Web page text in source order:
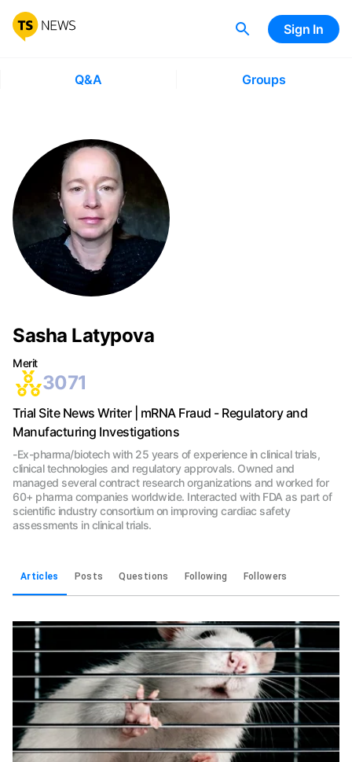
Sign In
Q&A Groups
Sasha Latypova
Merit
3071
Trial Site News Writer | mRNA Fraud - Regulatory and
Manufacturing Investigations
-Ex-pharma/biotech with 25 years of experience in clinical trials,
clinical technologies and regulatory approvals. Owned and
managed several contract research organizations and worked for
60+ pharma companies worldwide. Interacted with FDA as part of
scientific industry consortium on improving cardiac safety
assessments in clinical trials.
Articles Posts Questions Following Followers